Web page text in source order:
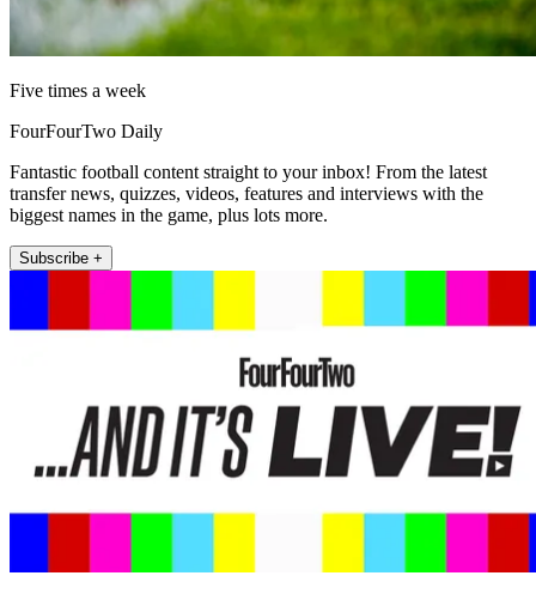
Five times a week
FourFourTwo Daily
Fantastic football content straight to your inbox! From the latest
transfer news, quizzes, videos, features and interviews with the
biggest names in the game, plus lots more.
Subscribe +